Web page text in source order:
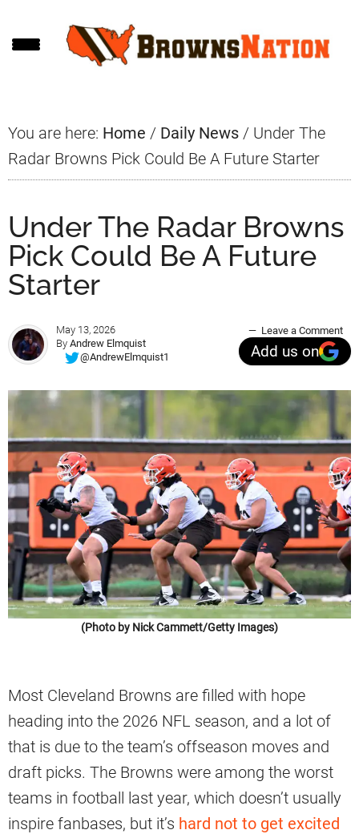
to
to
to
You are here: Home / Daily News / Under The
Radar Browns Pick Could Be A Future Starter
Under The Radar Browns
Pick Could Be A Future
Starter
May 13, 2026
By Andrew Elmquist
@AndrewElmquist1
Leave a Comment
Add us on
(Photo by Nick Cammett/Getty Images)
Most Cleveland Browns are filled with hope
heading into the 2026 NFL season, and a lot of
that is due to the team’s offseason moves and
draft picks. The Browns were among the worst
teams in football last year, which doesn’t usually
inspire fanbases, but it’s hard not to get excited